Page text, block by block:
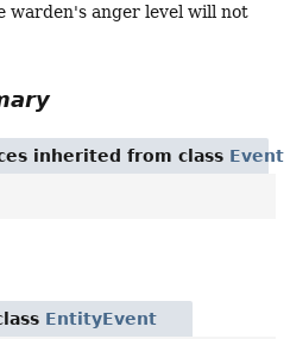
warden's anger level will not
inherited from class Event
EntityEvent